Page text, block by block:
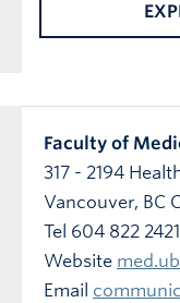
Faculty of
317 - 2194
Vancouver, BC
Tel 604 822 2421
Website
Email